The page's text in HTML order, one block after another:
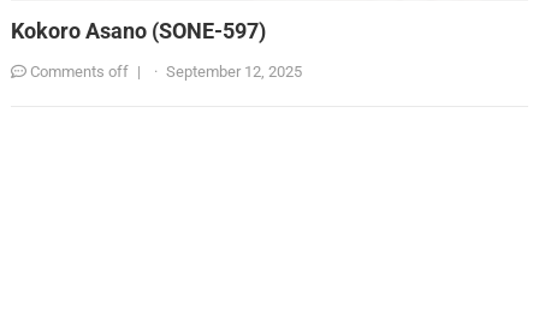
Kokoro Asano (SONE-597)
Comments off | · September 12, 2025